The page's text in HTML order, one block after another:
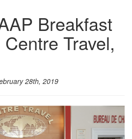
Breakfast
Travel,
28th, 2019